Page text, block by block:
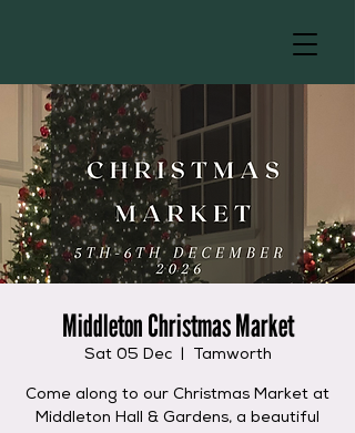
Middleton Christmas Market
Sat 05 Dec
  |
Tamworth
Come along to our Christmas Market at
Middleton Hall & Gardens, a beautiful